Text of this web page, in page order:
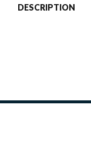
DESCRIPTION